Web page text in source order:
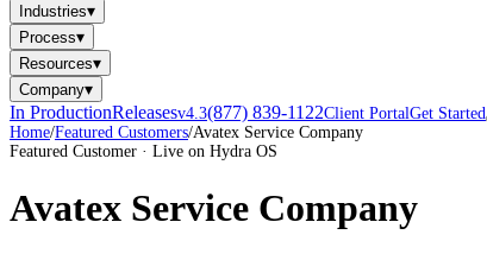
Industries▾
Process▾
Resources▾
Company▾
In ProductionReleasesv4.3(877) 839-1122Client PortalGet Started
Home/Featured Customers/Avatex Service Company
Featured Customer · Live on Hydra OS
Avatex Service Company